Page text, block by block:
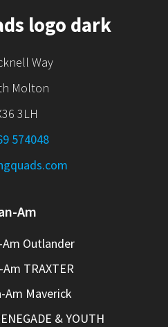
Way
Molton
3LH
574048
Am
Am Outlander
TRAXTER
Am Maverick
& YOUTH